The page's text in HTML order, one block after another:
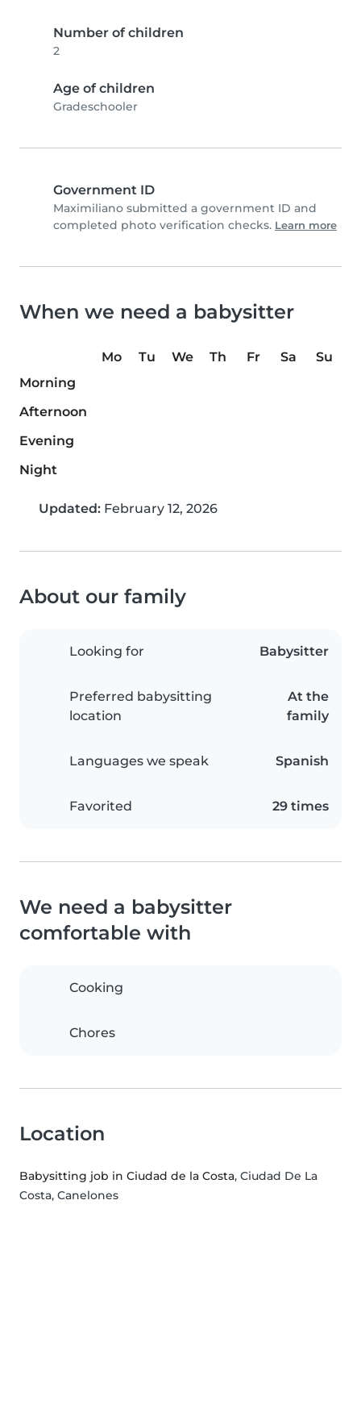
Number of children
2
Age of children
Gradeschooler
Government ID
Maximiliano submitted a government ID and
completed photo verification checks. Learn more
When we need a babysitter
Mo Tu We Th Fr Sa
Su
Morning
Afternoon
Evening
Night
Updated: February 12, 2026
About our family
Looking for Babysitter
Preferred babysitting
location
At the
family
Languages we speak Spanish
Favorited 29 times
We need a babysitter
comfortable with
Cooking
Chores
Location
Babysitting job in Ciudad de la Costa, Ciudad De La
Costa, Canelones